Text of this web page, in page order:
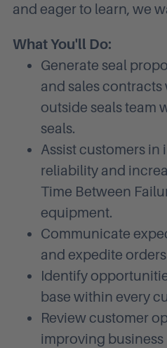
and eager to learn, we
What You'll Do:
Generate seal
and sales
outside seals team
seals.
Assist customers
reliability and
Time Between
equipment.
Communicate
and expedite
Identify
base within every
Review customer
improving business